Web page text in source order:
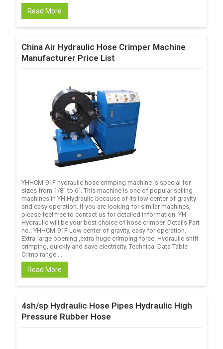
Read More
China Air Hydraulic Hose Crimper Machine
Manufacturer Price List
YHHCM-91F hydraulic hose crimping machine is special for
sizes from 1/8’’ to 6’’. This machine is one of popular selling
machines in YH Hydraulic because of its low center of gravity
and easy operation. If you are looking for similar machines,
please feel free to contact us for detailed information. YH
Hydraulic will be your best choice of hose crimper. Details Part
no.: YHHCM-91F Low center of gravity, easy for operation.
Extra-large opening ,extra-huge crimping force. Hydraulic shift
crimping, quickly and save electricity. Technical Data Table
Crimp range ...
Read More
4sh/sp Hydraulic Hose Pipes Hydraulic High
Pressure Rubber Hose